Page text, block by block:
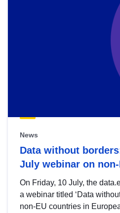
News
Data without
July webinar on
On Friday, 10 July, the
a webinar titled ‘Data
non-EU countries in